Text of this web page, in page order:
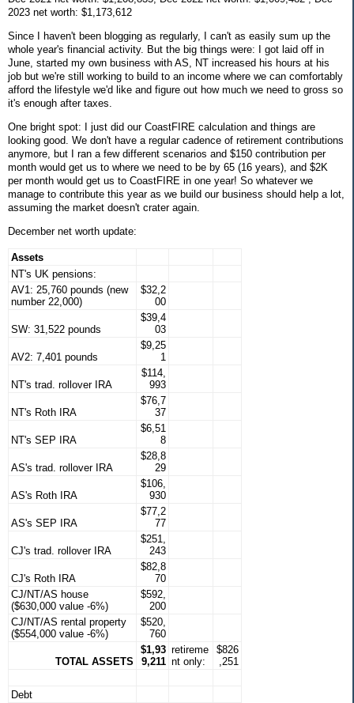
2023 net worth: $1,173,612
Since I haven't been blogging as regularly, I can't as easily sum up the
whole year's financial activity. But the big things were: I got laid off in
June, started my own business with AS, NT increased his hours at his
job but we're still working to build to an income where we can comfortably
afford the lifestyle we'd like and figure out how much we need to gross so
it's enough after taxes.
One bright spot: I just did our CoastFIRE calculation and things are
looking good. We don't have a regular cadence of retirement contributions
anymore, but I ran a few different scenarios and $150 contribution per
month would get us to where we need to be by 65 (16 years), and $2K
per month would get us to CoastFIRE in one year! So whatever we
manage to contribute this year as we build our business should help a lot,
assuming the market doesn't crater again.
December net worth update:
Assets
NT's UK pensions:
AV1: 25,760 pounds (new
number 22,000)
$32,2
00
SW: 31,522 pounds
$39,4
03
AV2: 7,401 pounds
$9,25
1
NT's trad. rollover IRA
$114,
993
NT's Roth IRA
$76,7
37
NT's SEP IRA
$6,51
8
AS's trad. rollover IRA
$28,8
29
AS's Roth IRA
$106,
930
AS's SEP IRA
$77,2
77
CJ's trad. rollover IRA
$251,
243
CJ's Roth IRA
$82,8
70
CJ/NT/AS house
($630,000 value -6%)
$592,
200
CJ/NT/AS rental property
($554,000 value -6%)
$520,
760
TOTAL ASSETS
$1,93
9,211
retireme
nt only:
$826
,251
Debt